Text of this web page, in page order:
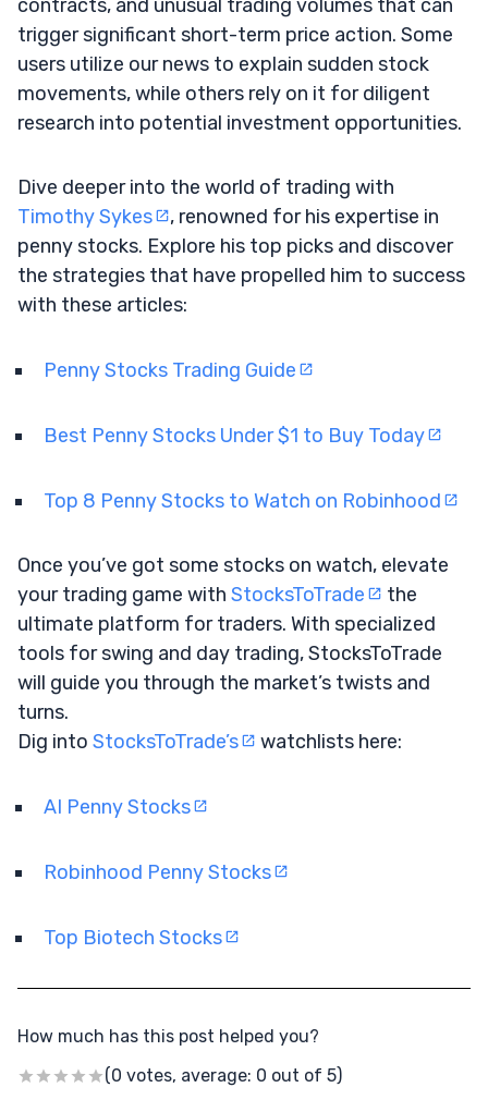
contracts, and unusual trading volumes that can
trigger significant short-term price action. Some
users utilize our news to explain sudden stock
movements, while others rely on it for diligent
research into potential investment opportunities.
Dive deeper into the world of trading with
Timothy Sykes
, renowned for his expertise in
penny stocks. Explore his top picks and discover
the strategies that have propelled him to success
with these articles:
Penny Stocks Trading Guide
Best Penny Stocks Under $1 to Buy Today
Top 8 Penny Stocks to Watch on Robinhood
Once you’ve got some stocks on watch, elevate
your trading game with StocksToTrade
the
ultimate platform for traders. With specialized
tools for swing and day trading, StocksToTrade
will guide you through the market’s twists and
turns.
Dig into StocksToTrade’s watchlists here:
AI Penny Stocks
Robinhood Penny Stocks
Top Biotech Stocks
How much has this post helped you?
(0 votes, average: 0 out of 5)